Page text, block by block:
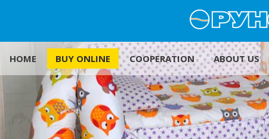
HOME BUY ONLINE COOPERATION ABOUT US